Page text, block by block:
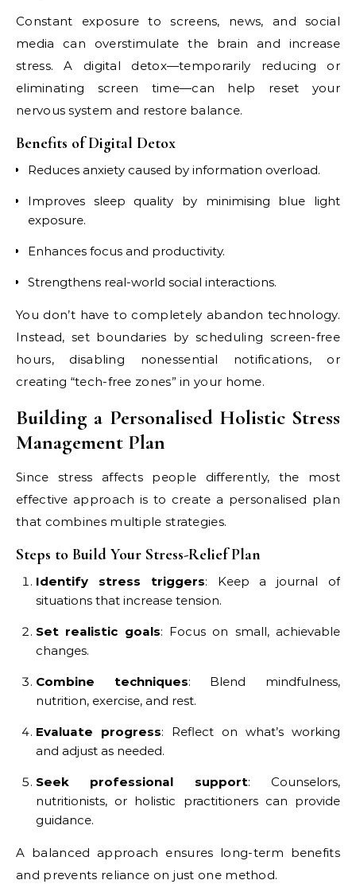
Constant exposure to screens, news, and social
media can overstimulate the brain and increase
stress. A digital detox—temporarily reducing or
eliminating screen time—can help reset your
nervous system and restore balance.
Benefits of Digital Detox
Reduces anxiety caused by information overload.
Improves sleep quality by minimising blue light
exposure.
Enhances focus and productivity.
Strengthens real-world social interactions.
You don’t have to completely abandon technology.
Instead, set boundaries by scheduling screen-free
hours, disabling nonessential notifications, or
creating “tech-free zones” in your home.
Building a Personalised Holistic Stress
Management Plan
Since stress affects people differently, the most
effective approach is to create a personalised plan
that combines multiple strategies.
Steps to Build Your Stress-Relief Plan
Identify stress triggers: Keep a journal of
situations that increase tension.
Set realistic goals: Focus on small, achievable
changes.
Combine techniques: Blend mindfulness,
nutrition, exercise, and rest.
Evaluate progress: Reflect on what’s working
and adjust as needed.
Seek professional support: Counselors,
nutritionists, or holistic practitioners can provide
guidance.
A balanced approach ensures long-term benefits
and prevents reliance on just one method.